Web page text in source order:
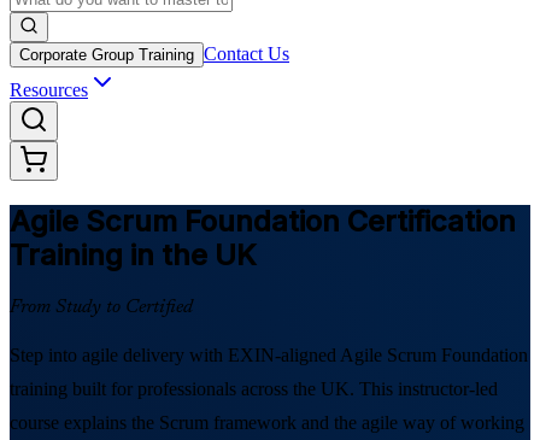
Corporate Group Training Contact Us
Resources
Agile Scrum Foundation Certification
Training in the UK
From Study to Certified
Step into agile delivery with EXIN-aligned Agile Scrum Foundation
training built for professionals across the UK. This instructor-led
course explains the Scrum framework and the agile way of working